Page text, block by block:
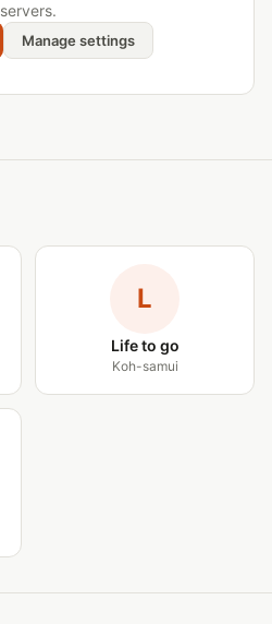
servers.
Manage settings
L
Life to go
Koh-samui